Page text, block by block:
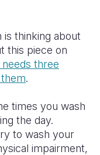
is thinking about
this piece on
three
.
times you wash
the day.
to wash your
impairment,